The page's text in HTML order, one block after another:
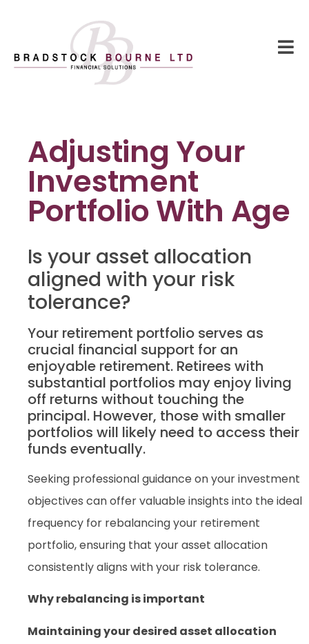
Adjusting Your
Investment
Portfolio With Age
Is your asset allocation
aligned with your risk
tolerance?
Your retirement portfolio serves as
crucial financial support for an
enjoyable retirement. Retirees with
substantial portfolios may enjoy living
off returns without touching the
principal. However, those with smaller
portfolios will likely need to access their
funds eventually.
Seeking professional guidance on your investment
objectives can offer valuable insights into the ideal
frequency for rebalancing your retirement
portfolio, ensuring that your asset allocation
consistently aligns with your risk tolerance.
Why rebalancing is important
Maintaining your desired asset allocation